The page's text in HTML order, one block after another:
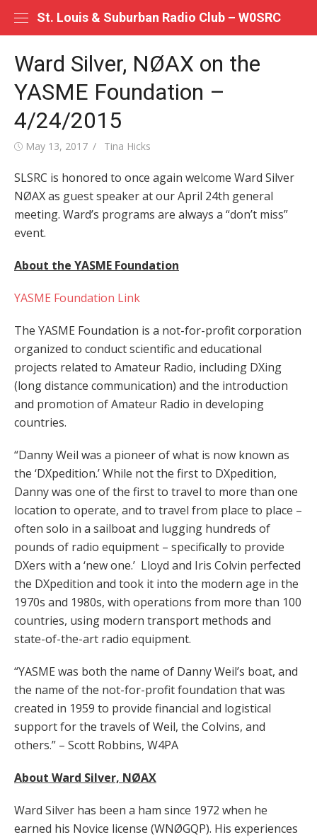
St. Louis & Suburban Radio Club – W0SRC
Ward Silver, NØAX on the
YASME Foundation –
4/24/2015
Posted
May 13, 2017 Author
Tina Hicks
SLSRC is honored to once again welcome Ward Silver
NØAX as guest speaker at our April 24th general
meeting. Ward’s programs are always a “don’t miss”
event.
About the YASME Foundation
YASME Foundation Link
The YASME Foundation is a not-for-profit corporation
organized to conduct scientific and educational
projects related to Amateur Radio, including DXing
(long distance communication) and the introduction
and promotion of Amateur Radio in developing
countries.
“Danny Weil was a pioneer of what is now known as
the ‘DXpedition.’ While not the first to DXpedition,
Danny was one of the first to travel to more than one
location to operate, and to travel from place to place –
often solo in a sailboat and lugging hundreds of
pounds of radio equipment – specifically to provide
DXers with a ‘new one.’ Lloyd and Iris Colvin perfected
the DXpedition and took it into the modern age in the
1970s and 1980s, with operations from more than 100
countries, using modern transport methods and
state-of-the-art radio equipment.
“YASME was both the name of Danny Weil’s boat, and
the name of the not-for-profit foundation that was
created in 1959 to provide financial and logistical
support for the travels of Weil, the Colvins, and
others.” – Scott Robbins, W4PA
About Ward Silver, NØAX
Ward Silver has been a ham since 1972 when he
earned his Novice license (WNØGQP). His experiences